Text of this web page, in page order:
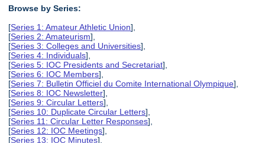
Browse by Series:
[Series 1: Amateur Athletic Union],
[Series 2: Amateurism],
[Series 3: Colleges and Universities],
[Series 4: Individuals],
[Series 5: IOC Presidents and Secretariat],
[Series 6: IOC Members],
[Series 7: Bulletin Officiel du Comite International Olympique],
[Series 8: IOC Newsletter],
[Series 9: Circular Letters],
[Series 10: Duplicate Circular Letters],
[Series 11: Circular Letter Responses],
[Series 12: IOC Meetings],
[Series 13: IOC Minutes],